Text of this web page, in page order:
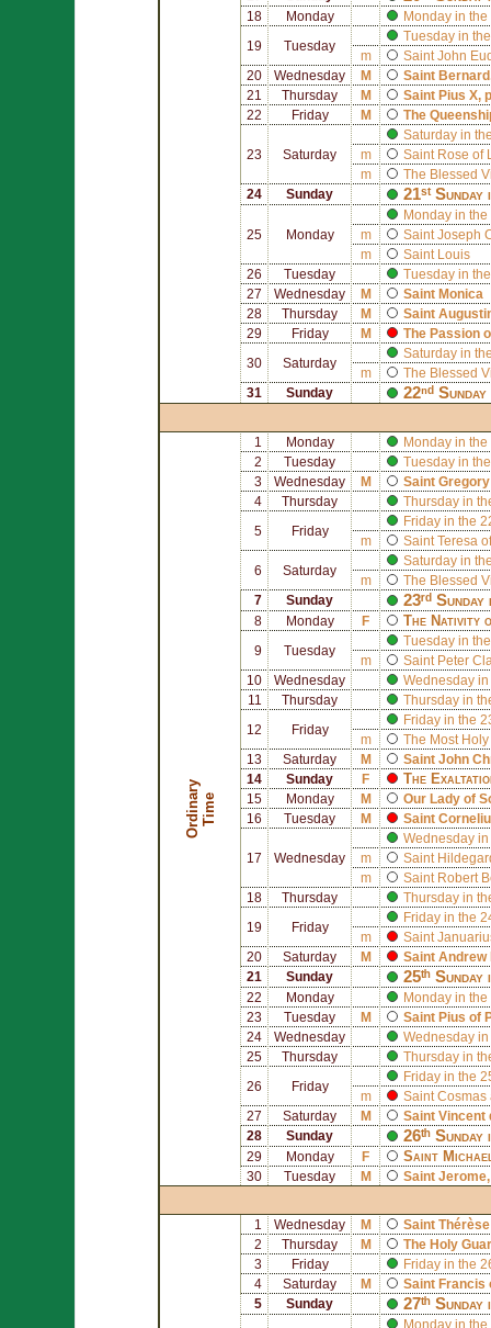
18 Monday Monday in the
19 Tuesday
Tuesday in
m
Saint John
20
Wednesday M Saint Bernard
21
Thursday M Saint Pius X,
22
Friday M The
23 Saturday
Saturday in
m
Saint Rose of
m
The Blessed
24
Sunday 21ˢᵗ
25 Monday
Monday in the
m
Saint Joseph
m
Saint
Louis
26
Tuesday
Tuesday in
27
Wednesday M Saint Monica
28
Thursday M Saint
29
Friday M The Passion
30 Saturday
Saturday in
m
The Blessed
31
Sunday 22ⁿᵈ
O
r
d
i
na
r
y
T
i
me
1 Monday
Monday in the
2
Tuesday
Tuesday in
3
Wednesday M Saint
4
Thursday Thursday in
5 Friday
Friday in the
m
Saint Teresa
6 Saturday
Saturday in
m
The Blessed
7
Sunday 23ʳᵈ
8 Monday F The Nativity
9 Tuesday
Tuesday in
m
Saint Peter
10
Wednesday
Wednesday in
11
Thursday Thursday in
12 Friday
Friday in the
m
The Most
13
Saturday M Saint John
14
Sunday F The
15 Monday M
Our Lady of
16
Tuesday M Saint
17 Wednesday
Wednesday in
m
Saint
m
Saint Robert
18
Thursday Thursday in
19 Friday
Friday in the
m
Saint
20
Saturday M Saint Andrew
21
Sunday 25ᵗʰ
22 Monday
Monday in the
23
Tuesday M Saint Pius of
24
Wednesday
Wednesday in
25
Thursday Thursday in
26 Friday
Friday in the
m
Saint Cosmas
27
Saturday M Saint Vincent
28
Sunday 26ᵗʰ
29 Monday F Saint
30 Tuesday M Saint Jerome
1 Wednesday M Saint
2
Thursday M
The Holy
3
Friday
Friday in the
4
Saturday M Saint Francis
5
Sunday 27ᵗʰ
Monday in the